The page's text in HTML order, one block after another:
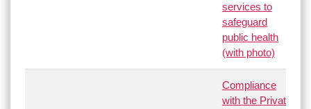
services to
safeguard
public health
(with photo)
Compliance
with the Private